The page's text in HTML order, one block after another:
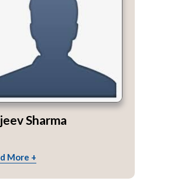
Sharma
More +